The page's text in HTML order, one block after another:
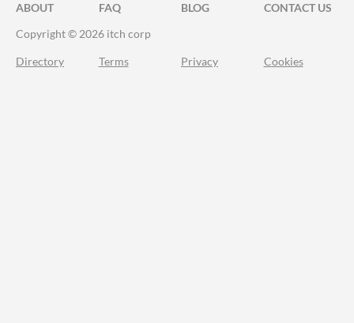
ABOUT FAQ BLOG
CONTACT US
Copyright © 2026 itch corp
Directory Terms Privacy Cookies